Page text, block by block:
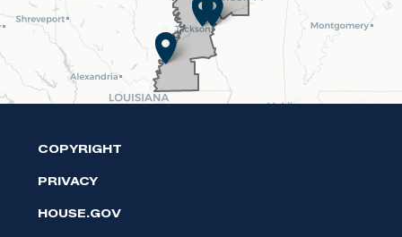
COPYRIGHT
PRIVACY
HOUSE.GOV